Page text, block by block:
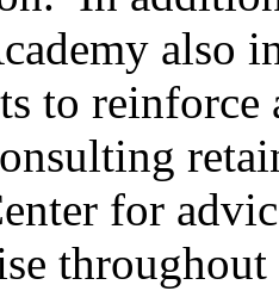
also
to reinforce
for
throughout